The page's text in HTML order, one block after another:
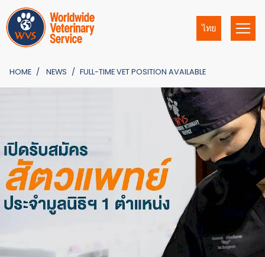
ไทย
HOME NEWS FULL-TIME VET POSITION AVAILABLE